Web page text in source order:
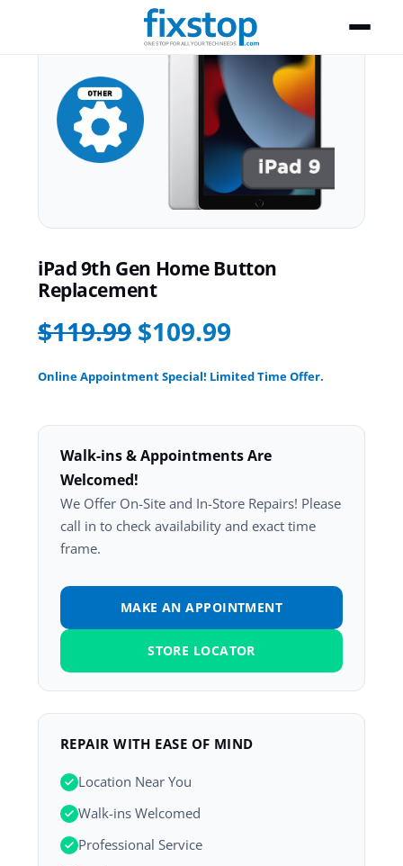
iPad 9th Gen Home Button
Replacement
$119.99 $109.99
Online Appointment Special! Limited Time Offer.
Walk-ins & Appointments Are
Welcomed!
We Offer On-Site and In-Store Repairs! Please
call in to check availability and exact time
frame.
MAKE AN APPOINTMENT
STORE LOCATOR
REPAIR WITH EASE OF MIND
Location Near You
Walk-ins Welcomed
Professional Service